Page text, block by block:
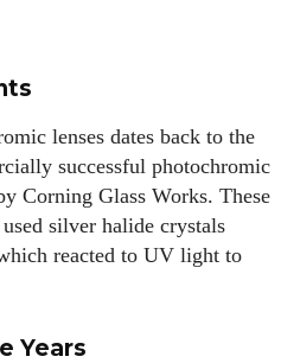
lenses dates back to the
successful photochromic
Corning Glass Works. These
silver halide crystals
reacted to UV light to
Years